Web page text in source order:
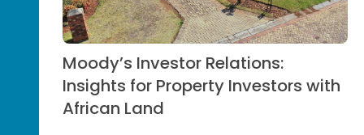
Moody’s Investor Relations:
Insights for Property Investors with
African Land